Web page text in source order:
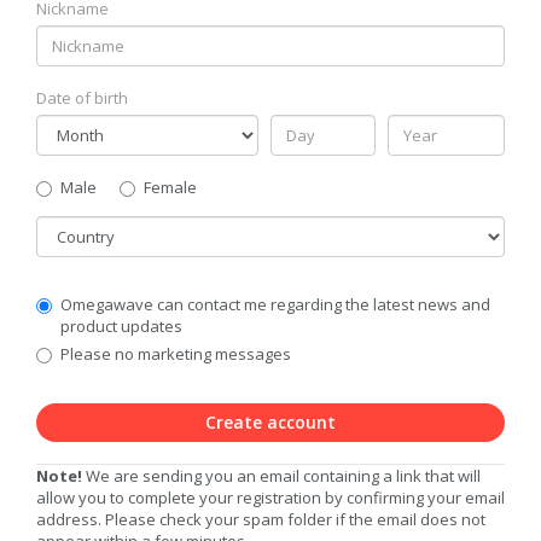
Nickname
Date of birth
Gender
Male
Female
Country
Communication
Privacy
Level
Omegawave can contact me regarding the latest news and
product updates
Please no marketing messages
Create account
Note! We are sending you an email containing a link that will
allow you to complete your registration by confirming your email
address. Please check your spam folder if the email does not